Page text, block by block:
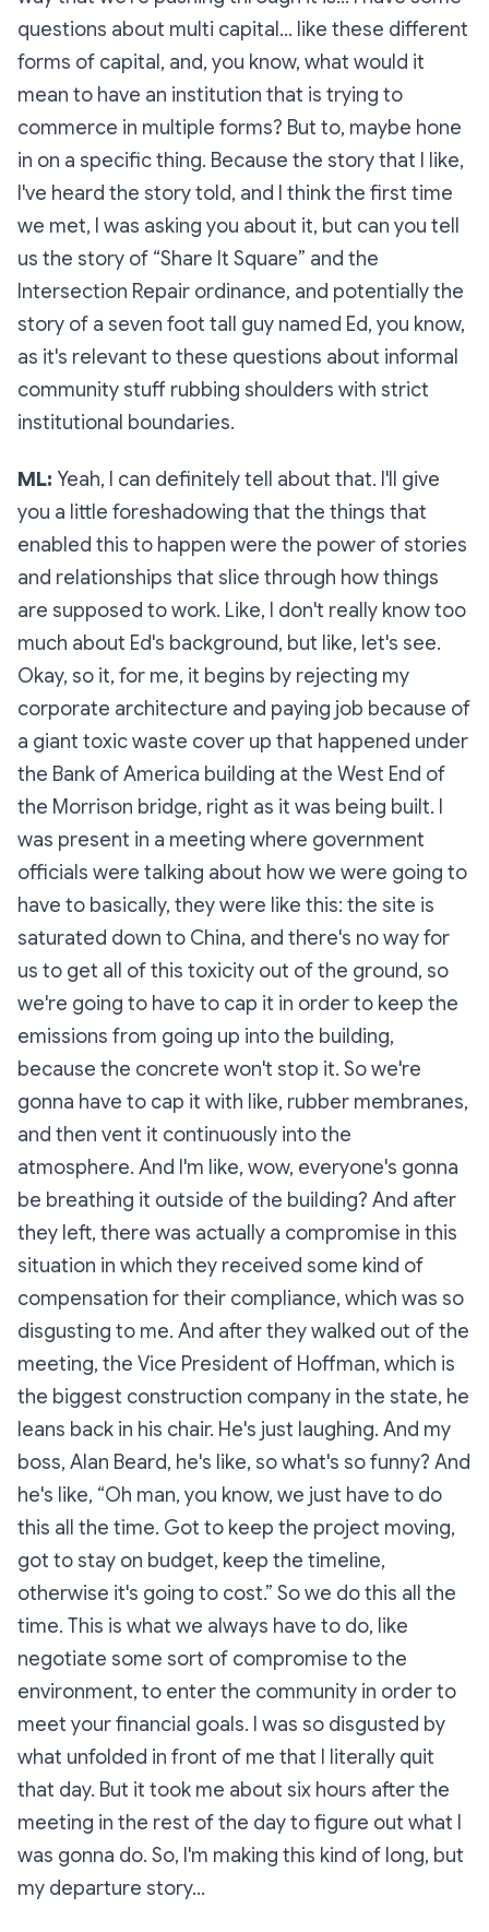
questions about multi capital… like these different
forms of capital, and, you know, what would it
mean to have an institution that is trying to
commerce in multiple forms? But to, maybe hone
in on a specific thing. Because the story that I like,
I've heard the story told, and I think the first time
we met, I was asking you about it, but can you tell
us the story of “Share It Square” and the
Intersection Repair ordinance, and potentially the
story of a seven foot tall guy named Ed, you know,
as it's relevant to these questions about informal
community stuff rubbing shoulders with strict
institutional boundaries.
ML: Yeah, I can definitely tell about that. I'll give
you a little foreshadowing that the things that
enabled this to happen were the power of stories
and relationships that slice through how things
are supposed to work. Like, I don't really know too
much about Ed's background, but like, let's see.
Okay, so it, for me, it begins by rejecting my
corporate architecture and paying job because of
a giant toxic waste cover up that happened under
the Bank of America building at the West End of
the Morrison bridge, right as it was being built. I
was present in a meeting where government
officials were talking about how we were going to
have to basically, they were like this: the site is
saturated down to China, and there's no way for
us to get all of this toxicity out of the ground, so
we're going to have to cap it in order to keep the
emissions from going up into the building,
because the concrete won't stop it. So we're
gonna have to cap it with like, rubber membranes,
and then vent it continuously into the
atmosphere. And I'm like, wow, everyone's gonna
be breathing it outside of the building? And after
they left, there was actually a compromise in this
situation in which they received some kind of
compensation for their compliance, which was so
disgusting to me. And after they walked out of the
meeting, the Vice President of Hoffman, which is
the biggest construction company in the state, he
leans back in his chair. He's just laughing. And my
boss, Alan Beard, he's like, so what's so funny? And
he's like, “Oh man, you know, we just have to do
this all the time. Got to keep the project moving,
got to stay on budget, keep the timeline,
otherwise it's going to cost.” So we do this all the
time. This is what we always have to do, like
negotiate some sort of compromise to the
environment, to enter the community in order to
meet your financial goals. I was so disgusted by
what unfolded in front of me that I literally quit
that day. But it took me about six hours after the
meeting in the rest of the day to figure out what I
was gonna do. So, I'm making this kind of long, but
my departure story…